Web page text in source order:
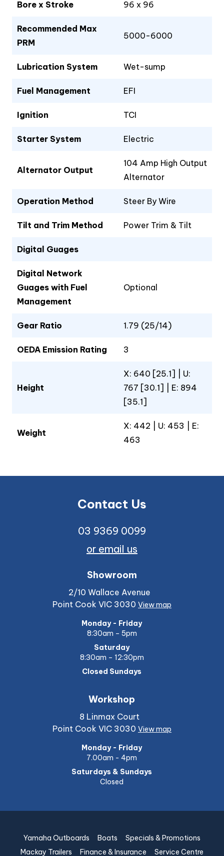
Bore x Stroke 96 x 96
Recommended Max
PRM
5000-6000
Lubrication System Wet-sump
Fuel Management EFI
Ignition TCI
Starter System Electric
Alternator Output
104 Amp High Output
Alternator
Operation Method Steer By Wire
Tilt and Trim Method Power Trim & Tilt
Digital Guages
Digital Network
Guages with Fuel
Management
Optional
Gear Ratio 1.79 (25/14)
OEDA Emission Rating 3
Height
X: 640 [25.1] | U:
767 [30.1] | E: 894
[35.1]
Weight
X: 442 | U: 453 | E:
463
Contact Us
03 9369 0099
or email us
Showroom
2/10 Wallace Avenue
Point Cook VIC 3030 View map
Monday - Friday
8:30am – 5pm
Saturday
8:30am – 12:30pm
Closed Sundays
Workshop
8 Linmax Court
Point Cook VIC 3030 View map
Monday - Friday
7.00am - 4pm
Saturdays & Sundays
Closed
Yamaha Outboards Boats
Specials & Promotions
Mackay Trailers
Finance & Insurance Service Centre